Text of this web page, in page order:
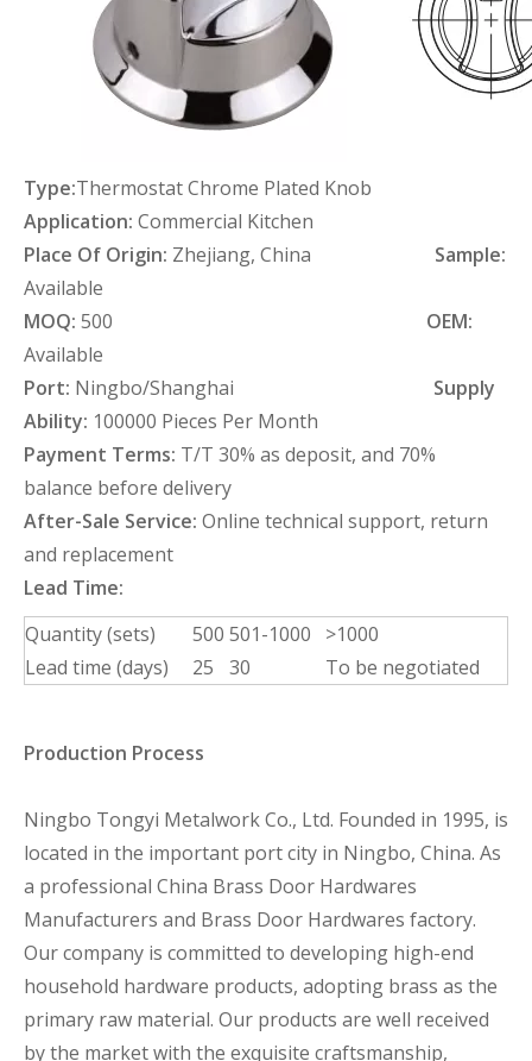
Type:Thermostat Chrome Plated Knob
Application: Commercial Kitchen
Place Of Origin: Zhejiang, China Sample:
Available
MOQ: 500 OEM:
Available
Port: Ningbo/Shanghai
Supply
Ability: 100000 Pieces Per Month
Payment Terms: T/T 30% as deposit, and 70%
balance before delivery
After-Sale Service: Online technical support, return
and replacement
Lead Time:
Quantity (sets)
500 501-1000
>1000
Lead time (days)
25 30 To be negotiated
Production Process
Ningbo Tongyi Metalwork Co., Ltd. Founded in 1995, is
located in the important port city in Ningbo, China. As
a professional China Brass Door Hardwares
Manufacturers and Brass Door Hardwares factory.
Our company is committed to developing high-end
household hardware products, adopting brass as the
primary raw material. Our products are well received
by the market with the exquisite craftsmanship,